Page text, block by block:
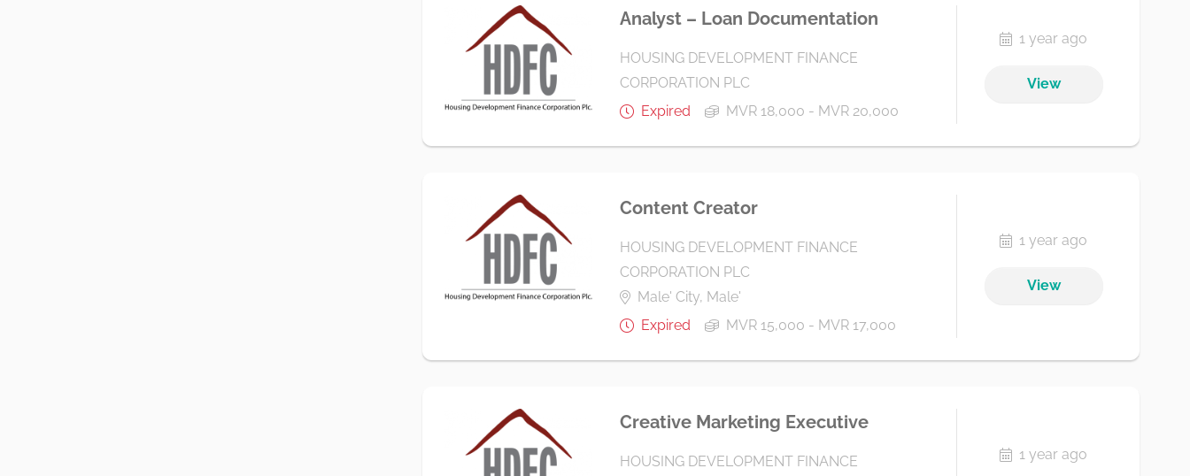
Analyst – Loan Documentation
HOUSING DEVELOPMENT FINANCE
CORPORATION PLC
Expired
MVR 18,000 - MVR 20,000
1 year ago
View
Content Creator
HOUSING DEVELOPMENT FINANCE
CORPORATION PLC
Male' City, Male'
Expired
MVR 15,000 - MVR 17,000
1 year ago
View
Creative Marketing Executive
HOUSING DEVELOPMENT FINANCE
1 year ago